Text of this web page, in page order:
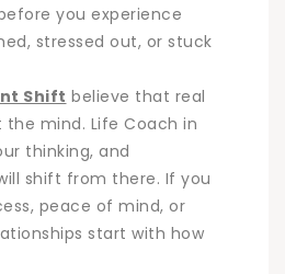
you experience
stressed out, or stuck
Shift believe that real
mind. Life Coach in
thinking, and
shift from there. If you
peace of mind, or
start with how